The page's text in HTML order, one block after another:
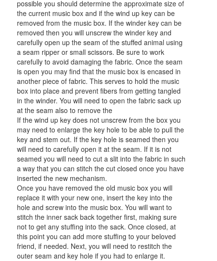
possible you should determine the approximate size of
the current music box and if the wind up key can be
removed from the music box. If the winder key can be
removed then you will unscrew the winder key and
carefully open up the seam of the stuffed animal using
a seam ripper or small scissors. Be sure to work
carefully to avoid damaging the fabric. Once the seam
is open you may find that the music box is encased in
another piece of fabric. This serves to hold the music
box into place and prevent fibers from getting tangled
in the winder. You will need to open the fabric sack up
at the seam also to remove the
If the wind up key does not unscrew from the box you
may need to enlarge the key hole to be able to pull the
key and stem out. If the key hole is seamed then you
will need to carefully open it at the seam. If it is not
seamed you will need to cut a slit into the fabric in such
a way that you can stitch the cut closed once you have
inserted the new mechanism.
Once you have removed the old music box you will
replace it with your new one, insert the key into the
hole and screw into the music box. You will want to
stitch the inner sack back together first, making sure
not to get any stuffing into the sack. Once closed, at
this point you can add more stuffing to your beloved
friend, if needed. Next, you will need to restitch the
outer seam and key hole if you had to enlarge it.